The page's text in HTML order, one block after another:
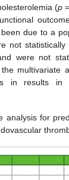
(p=
due to a
not
were not
multivariate
in results in
analysis for